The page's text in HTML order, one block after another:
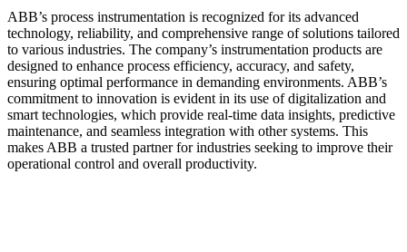
ABB’s process instrumentation is recognized for its advanced
technology, reliability, and comprehensive range of solutions tailored
to various industries. The company’s instrumentation products are
designed to enhance process efficiency, accuracy, and safety,
ensuring optimal performance in demanding environments. ABB’s
commitment to innovation is evident in its use of digitalization and
smart technologies, which provide real-time data insights, predictive
maintenance, and seamless integration with other systems. This
makes ABB a trusted partner for industries seeking to improve their
operational control and overall productivity.